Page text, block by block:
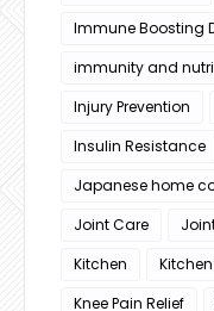
Immune Boosting
immunity and
Injury Prevention
Insulin Resistance
Japanese home
Joint Care
Kitchen
Knee Pain Relief